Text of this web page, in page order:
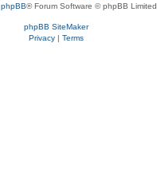
phpBB® Forum Software © phpBB Limited
phpBB SiteMaker
Privacy| Terms